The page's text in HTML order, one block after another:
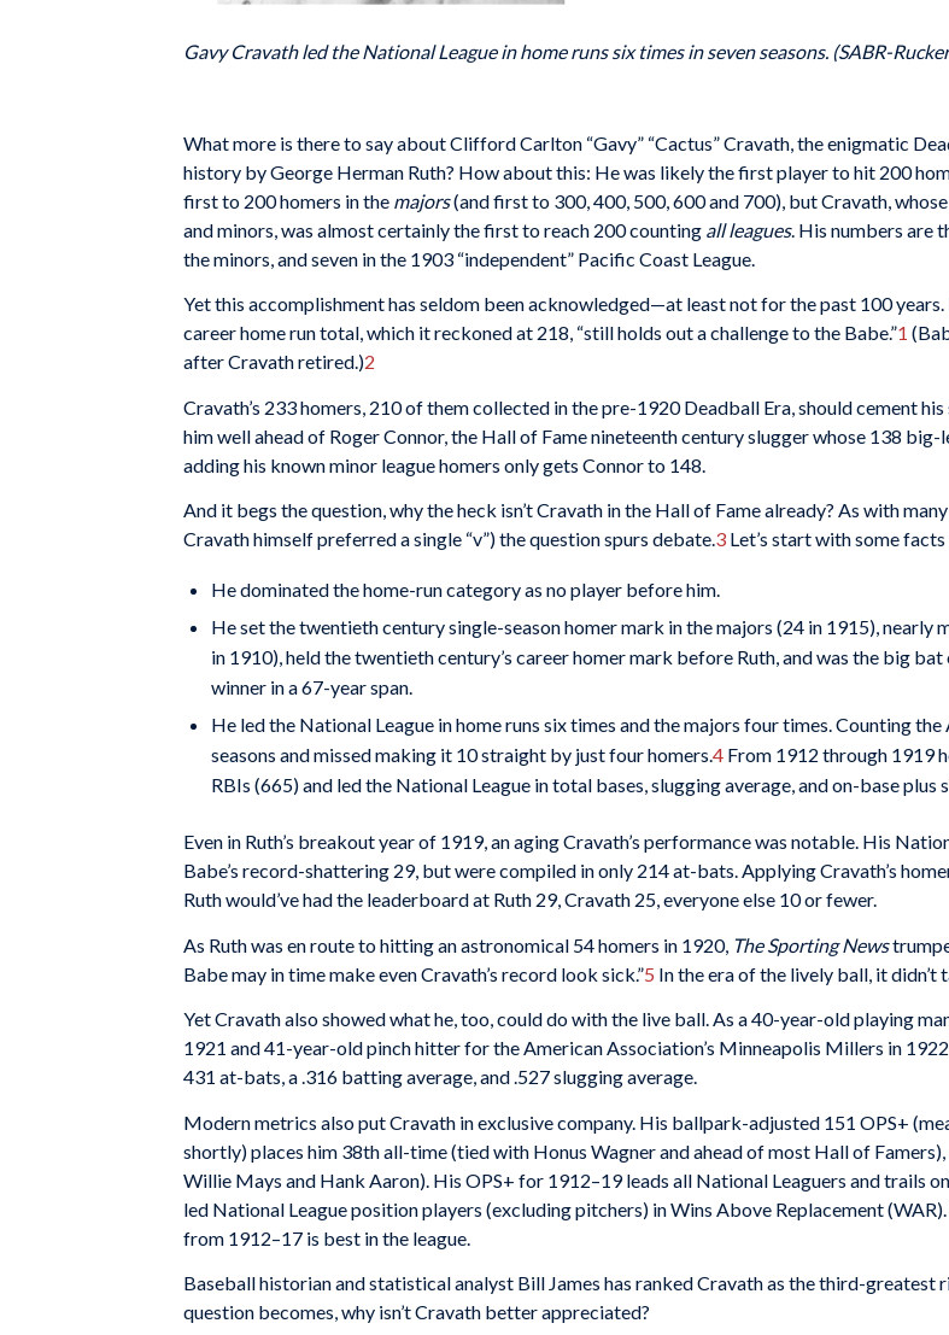
Gavy Cravath led the National League in home runs six times in seven seasons. (SABR-
What more is there to say about Clifford Carlton “Gavy” “Cactus” Cravath, the enigmatic
history by George Herman Ruth? How about this: He was likely the first player to hit 200
first to 200 homers in the majors(and first to 300, 400, 500, 600 and 700), but Cravath,
and minors, was almost certainly the first to reach 200 counting all leagues. His numbers are
the minors, and seven in the 1903 “independent” Pacific Coast League.
Yet this accomplishment has seldom been acknowledged—at least not for the past 100 years.
career home run total, which it reckoned at 218, “still holds out a challenge to the Babe.”1
after Cravath retired.)2
Cravath’s 233 homers, 210 of them collected in the pre-1920 Deadball Era, should cement
him well ahead of Roger Connor, the Hall of Fame nineteenth century slugger whose 138
adding his known minor league homers only gets Connor to 148.
And it begs the question, why the heck isn’t Cravath in the Hall of Fame already? As with
Cravath himself preferred a single “v”) the question spurs debate.3 Let’s start with some facts
He dominated the home-run category as no player before him.
He set the twentieth century single-season homer mark in the majors (24 in 1915),
in 1910), held the twentieth century’s career homer mark before Ruth, and was the big
winner in a 67-year span.
He led the National League in home runs six times and the majors four times. Counting
seasons and missed making it 10 straight by just four homers.4 From 1912 through 1919
RBIs (665) and led the National League in total bases, slugging average, and on-base plus
Even in Ruth’s breakout year of 1919, an aging Cravath’s performance was notable. His
Babe’s record-shattering 29, but were compiled in only 214 at-bats. Applying Cravath’s
Ruth would’ve had the leaderboard at Ruth 29, Cravath 25, everyone else 10 or fewer.
As Ruth was en route to hitting an astronomical 54 homers in 1920, The Sporting News
Babe may in time make even Cravath’s record look sick.”5 In the era of the lively ball, it didn’t
Yet Cravath also showed what he, too, could do with the live ball. As a 40-year-old playing
1921 and 41-year-old pinch hitter for the American Association’s Minneapolis Millers in
431 at-bats, a .316 batting average, and .527 slugging average.
Modern metrics also put Cravath in exclusive company. His ballpark-adjusted 151 OPS+
shortly) places him 38th all-time (tied with Honus Wagner and ahead of most Hall of
Willie Mays and Hank Aaron). His OPS+ for 1912–19 leads all National Leaguers and trails
led National League position players (excluding pitchers) in Wins Above Replacement
from 1912–17 is best in the league.
Baseball historian and statistical analyst Bill James has ranked Cravath as the third-
question becomes, why isn’t Cravath better appreciated?